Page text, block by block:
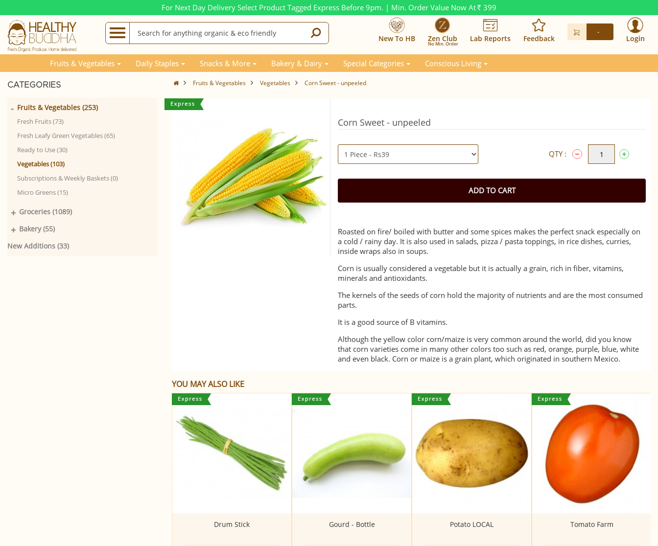
For Next Day Delivery Select Product Tagged Express Before 9pm. | Min. Order Value Now At Rs. 399
New To HB Zen Club
No Min. Order
Lab Reports Feedback
-
Login
Fruits & Vegetables Daily Staples Snacks & More Bakery & Dairy Special Categories Conscious Living
CATEGORIES
Fruits & Vegetables (253)
-
Fresh Fruits (73)
Fresh Leafy Green Vegetables (65)
Ready to Use (30)
Vegetables (103)
Subscriptions & Weekly Baskets (0)
Micro Greens (15)
Groceries (1089)
+
Bakery (55)
+
New Additions (33)
Fruits & Vegetables Vegetables Corn Sweet - unpeeled
Corn Sweet - unpeeled
QTY :
ADD TO CART
Roasted on fire/ boiled with butter and some spices makes the perfect snack especially on
a cold / rainy day. It is also used in salads, pizza / pasta toppings, in rice dishes, curries,
inside wraps also in soups.
Corn is usually considered a vegetable but it is actually a grain, rich in fiber, vitamins,
minerals and antioxidants.
The kernels of the seeds of corn hold the majority of nutrients and are the most consumed
parts.
It is a good source of B vitamins.
Although the yellow color corn/maize is very common around the world, did you know
that corn varieties come in many other colors too such as red, orange, purple, blue, white
and even black. Corn or maize is a grain plant, which originated in southern Mexico.
YOU MAY ALSO LIKE
Drum Stick Gourd - Bottle Potato LOCAL Tomato Farm